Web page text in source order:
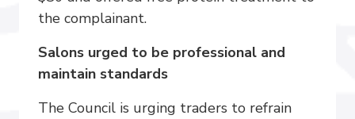
the complainant.
Salons urged to be professional and
maintain standards
The Council is urging traders to refrain